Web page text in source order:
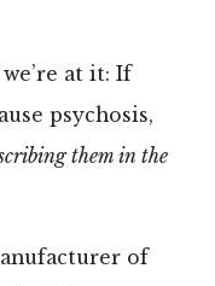
at it: If
psychosis,
them in the
of